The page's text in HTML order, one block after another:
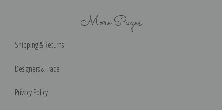
More Pages
Shipping & Returns
Designers & Trade
Privacy Policy